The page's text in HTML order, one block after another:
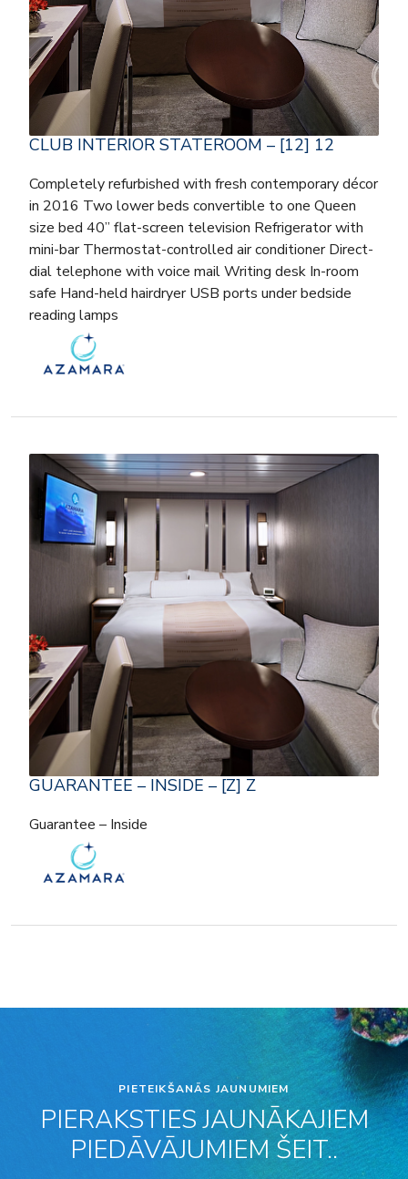
CLUB INTERIOR STATEROOM – [12] 12
Completely refurbished with fresh contemporary décor
in 2016 Two lower beds convertible to one Queen
size bed 40” flat-screen television Refrigerator with
mini-bar Thermostat-controlled air conditioner Direct-
dial telephone with voice mail Writing desk In-room
safe Hand-held hairdryer USB ports under bedside
reading lamps
GUARANTEE – INSIDE – [Z] Z
Guarantee – Inside
PIETEIKŠANĀS JAUNUMIEM
PIERAKSTIES JAUNĀKAJIEM
PIEDĀVĀJUMIEM ŠEIT..